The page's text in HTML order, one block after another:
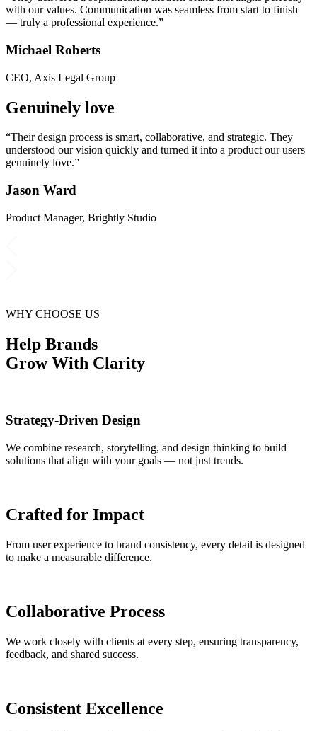
with our values. Communication was seamless from start to finish
— truly a professional experience.”
Michael Roberts
CEO, Axis Legal Group
Genuinely love
“Their design process is smart, collaborative, and strategic. They
understood our vision quickly and turned it into a product our users
genuinely love.”
Jason Ward
Product Manager, Brightly Studio
WHY CHOOSE US
Help Brands
Grow With Clarity
Strategy-Driven Design
We combine research, storytelling, and design thinking to build
solutions that align with your goals — not just trends.
Crafted for Impact
From user experience to brand consistency, every detail is designed
to make a measurable difference.
Collaborative Process
We work closely with clients at every step, ensuring transparency,
feedback, and shared success.
Consistent Excellence